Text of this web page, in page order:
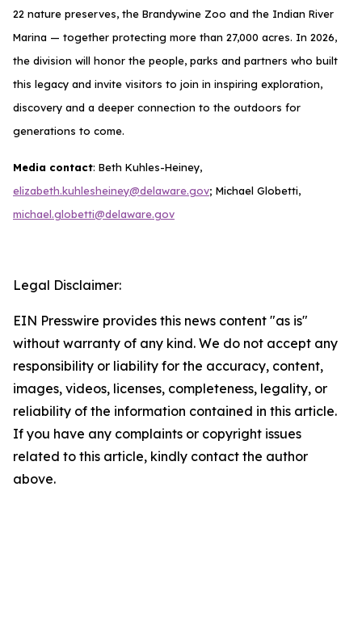
22 nature preserves, the Brandywine Zoo and the Indian River
Marina — together protecting more than 27,000 acres. In 2026,
the division will honor the people, parks and partners who built
this legacy and invite visitors to join in inspiring exploration,
discovery and a deeper connection to the outdoors for
generations to come.
Media contact: Beth Kuhles-Heiney,
elizabeth.kuhlesheiney@delaware.gov; Michael Globetti,
michael.globetti@delaware.gov
Legal Disclaimer:
EIN Presswire provides this news content "as is"
without warranty of any kind. We do not accept any
responsibility or liability for the accuracy, content,
images, videos, licenses, completeness, legality, or
reliability of the information contained in this article.
If you have any complaints or copyright issues
related to this article, kindly contact the author
above.